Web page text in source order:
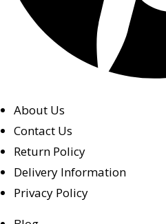
About Us
Contact Us
Return Policy
Delivery Information
Privacy Policy